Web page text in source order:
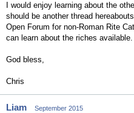
I would enjoy learning about the
should be another thread
Open Forum for non-Roman Rite
can learn about the riches available.
God bless,
Chris
Liam
September 2015